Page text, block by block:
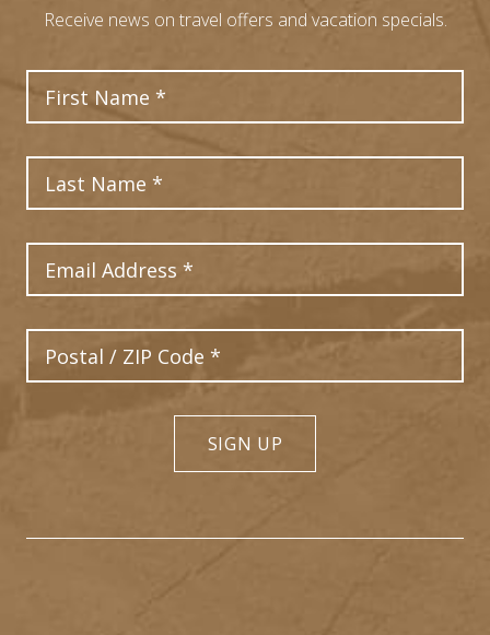
Receive news on travel offers and vacation specials.
Postal Code
SIGN UP